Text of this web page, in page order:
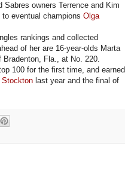
owners Terrence and Kim
eventual champions Olga
rankings and collected
of her are 16-year-olds Marta
Bradenton, Fla., at No. 220.
100 for the first time, and earned
Stockton last year and the final of